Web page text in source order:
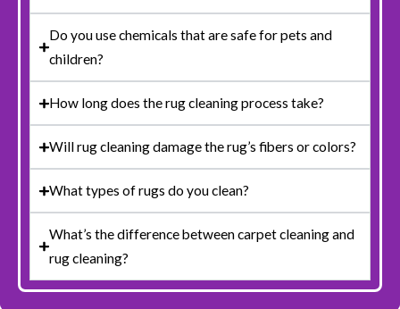
Do you use chemicals that are safe for pets and
children?
How long does the rug cleaning process take?
Will rug cleaning damage the rug’s fibers or colors?
What types of rugs do you clean?
What’s the difference between carpet cleaning and
rug cleaning?